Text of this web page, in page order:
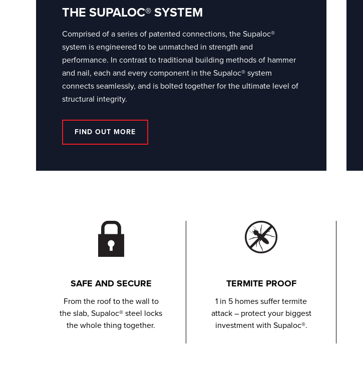
THE SUPALOC® SYSTEM
Comprised of a series of patented connections, the Supaloc®
system is engineered to be unmatched in strength and
performance. In contrast to traditional building methods of hammer
and nail, each and every component in the Supaloc® system
connects seamlessly, and is bolted together for the ultimate level of
structural integrity.
FIND OUT MORE
SAFE AND SECURE
From the roof to the wall to
the slab, Supaloc® steel locks
the whole thing together.
TERMITE PROOF
1 in 5 homes suffer termite
attack – protect your biggest
investment with Supaloc®.